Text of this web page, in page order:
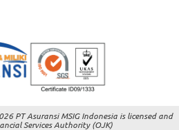
PT Asuransi MSIG Indonesia is licensed and
Services Authority (OJK)